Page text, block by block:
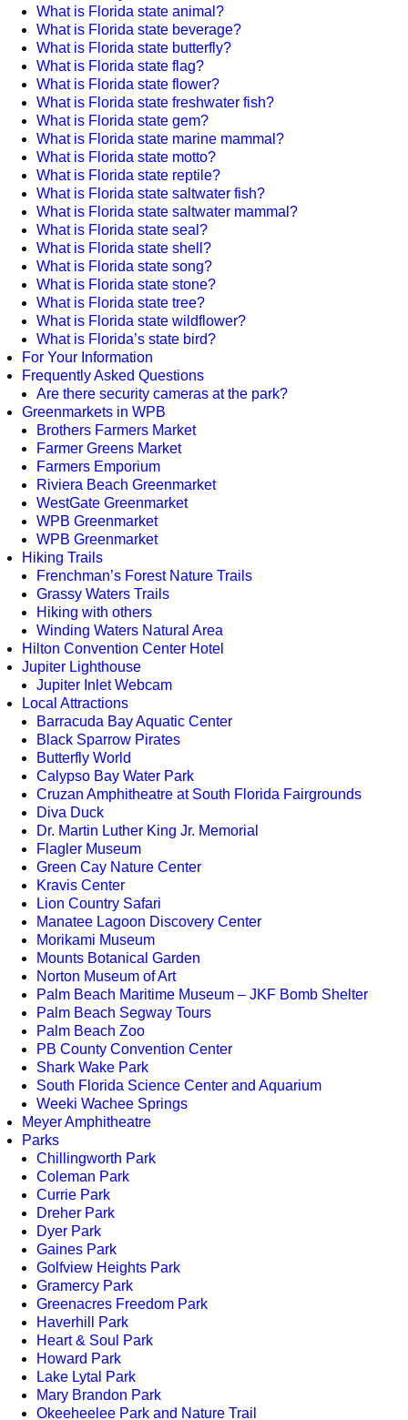
What is Florida state animal?
What is Florida state beverage?
What is Florida state butterfly?
What is Florida state flag?
What is Florida state flower?
What is Florida state freshwater fish?
What is Florida state gem?
What is Florida state marine mammal?
What is Florida state motto?
What is Florida state reptile?
What is Florida state saltwater fish?
What is Florida state saltwater mammal?
What is Florida state seal?
What is Florida state shell?
What is Florida state song?
What is Florida state stone?
What is Florida state tree?
What is Florida state wildflower?
What is Florida’s state bird?
For Your Information
Frequently Asked Questions
Are there security cameras at the park?
Greenmarkets in WPB
Brothers Farmers Market
Farmer Greens Market
Farmers Emporium
Riviera Beach Greenmarket
WestGate Greenmarket
WPB Greenmarket
WPB Greenmarket
Hiking Trails
Frenchman’s Forest Nature Trails
Grassy Waters Trails
Hiking with others
Winding Waters Natural Area
Hilton Convention Center Hotel
Jupiter Lighthouse
Jupiter Inlet Webcam
Local Attractions
Barracuda Bay Aquatic Center
Black Sparrow Pirates
Butterfly World
Calypso Bay Water Park
Cruzan Amphitheatre at South Florida Fairgrounds
Diva Duck
Dr. Martin Luther King Jr. Memorial
Flagler Museum
Green Cay Nature Center
Kravis Center
Lion Country Safari
Manatee Lagoon Discovery Center
Morikami Museum
Mounts Botanical Garden
Norton Museum of Art
Palm Beach Maritime Museum – JKF Bomb Shelter
Palm Beach Segway Tours
Palm Beach Zoo
PB County Convention Center
Shark Wake Park
South Florida Science Center and Aquarium
Weeki Wachee Springs
Meyer Amphitheatre
Parks
Chillingworth Park
Coleman Park
Currie Park
Dreher Park
Dyer Park
Gaines Park
Golfview Heights Park
Gramercy Park
Greenacres Freedom Park
Haverhill Park
Heart & Soul Park
Howard Park
Lake Lytal Park
Mary Brandon Park
Okeeheelee Park and Nature Trail